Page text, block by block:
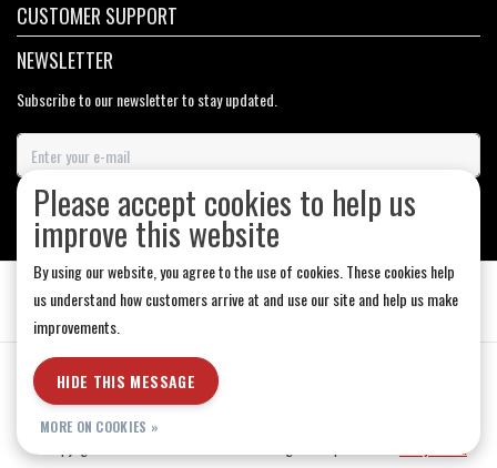
CUSTOMER SUPPORT
NEWSLETTER
Subscribe to our newsletter to stay updated.
SUBSCRIBE
General Terms & Conditions Store Hours
© Copyright 2026 - Medicine Hat-The Boarding House | Realisatie InStijl Media
Please accept cookies to help us
improve this website
By using our website, you agree to the use of cookies. These cookies help
us understand how customers arrive at and use our site and help us make
improvements.
HIDE THIS MESSAGE
MORE ON COOKIES »